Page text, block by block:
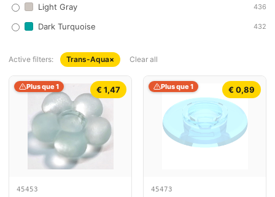
Light Gray 436
Dark Turquoise 432
Active filters: Trans-Aqua× Clear all
€ 1,47
Plus que 1
45453
€ 0,89
Plus que 1
45473